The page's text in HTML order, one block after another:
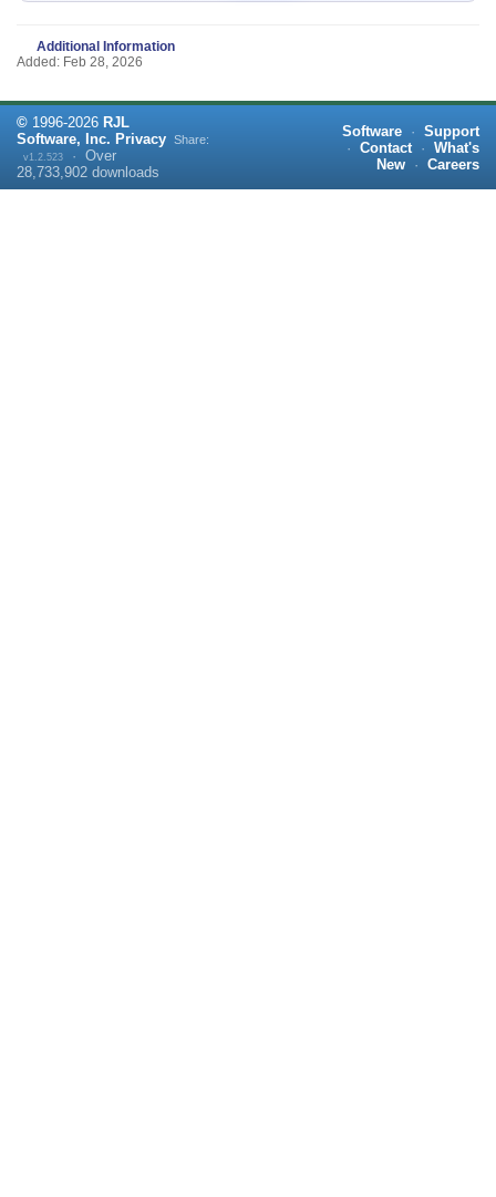
Additional Information
Added: Feb 28, 2026
© 1996-2026 RJL
Software, Inc. Privacy
v1.2.523 · Over
28,733,902 downloads
Share:
Software · Support
· Contact · What's
New
· Careers